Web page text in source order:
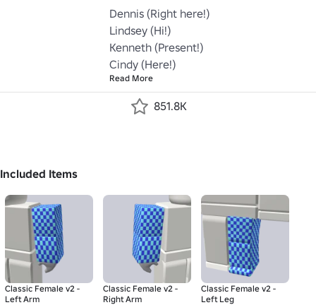
Dennis (Right here!)
Lindsey (Hi!)
Kenneth (Present!)
Cindy (Here!)
Read More
851.8K
Included Items
Classic Female v2 -
Left Arm
Classic Female v2 -
Right Arm
Classic Female v2 -
Left Leg